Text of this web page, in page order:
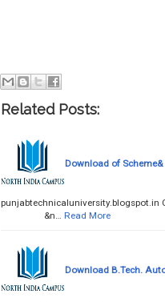
Related Posts:
Download of
&n…
Read More
Download B.Tech.